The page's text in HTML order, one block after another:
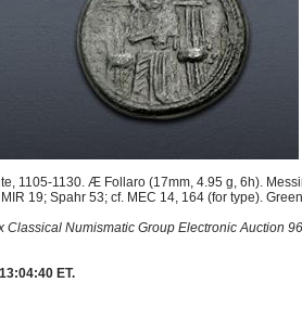
1105-1130. Æ Follaro (17mm, 4.95 g, 6h).
19; Spahr 53; cf. MEC 14, 164 (for type).
Classical Numismatic Group Electronic Auction
ET.